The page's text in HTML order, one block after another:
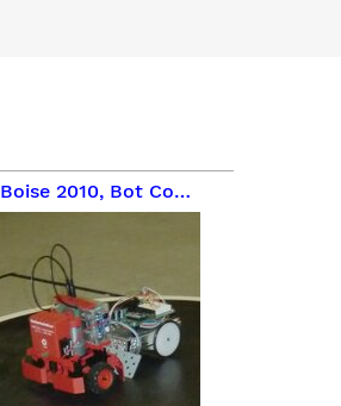
Boise 2010, Bot Competition